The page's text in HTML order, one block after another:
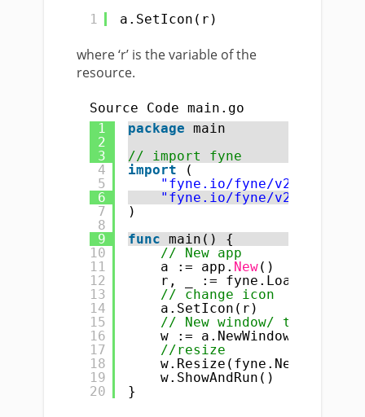
1 a.SetIcon(r)
where ‘r’ is the variable of the
resource.
Source Code main.go
1
2
3
4
5
6
7
8
9
10
11
12
13
14
15
16
17
18
19
20
package main
// import fyne
import
(
"fyne.io/fyne/v2"
"fyne.io/fyne/v2/app"
)
func main() {
// New app
a := app. New()
r, _ :=
// change icon
a.SetIcon(r)
// New window/ title
w := a.NewWindow(
//resize
w.Resize(fyne.NewSize(
w.ShowAndRun()
}